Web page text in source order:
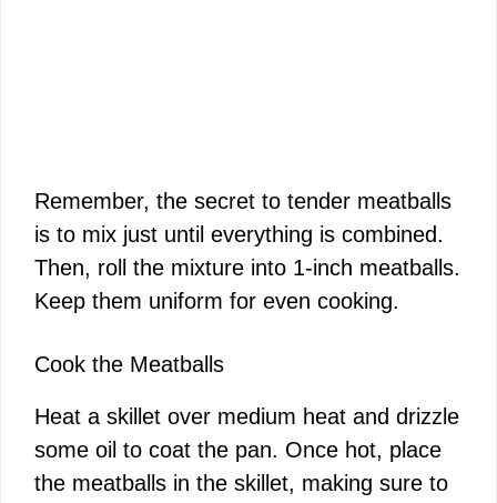
Remember, the secret to tender meatballs
is to mix just until everything is combined.
Then, roll the mixture into 1-inch meatballs.
Keep them uniform for even cooking.
Cook the Meatballs
Heat a skillet over medium heat and drizzle
some oil to coat the pan. Once hot, place
the meatballs in the skillet, making sure to